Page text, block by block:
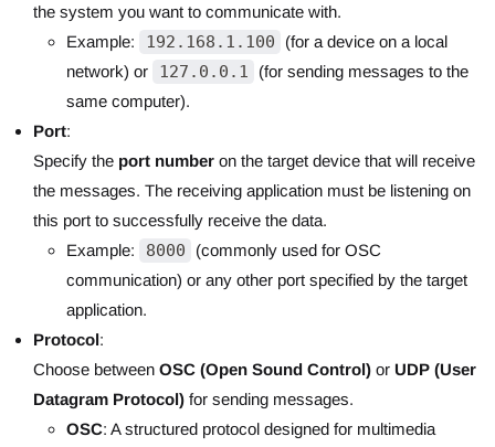
the system you want to communicate with.
Example:
192.168.1.100
(for a device on a local
network) or
127.0.0.1
(for sending messages to the
same computer).
Port:
Specify the port number on the target device that will receive
the messages. The receiving application must be listening on
this port to successfully receive the data.
Example:
8000
(commonly used for OSC
communication) or any other port specified by the target
application.
Protocol:
Choose between OSC (Open Sound Control) or UDP (User
Datagram Protocol) for sending messages.
OSC: A structured protocol designed for multimedia